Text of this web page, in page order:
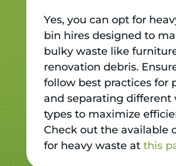
Yes, you can opt for
bin hires designed to
bulky waste like
renovation debris.
follow best practices for
and separating different
types to maximize
Check out the available
for heavy waste at this